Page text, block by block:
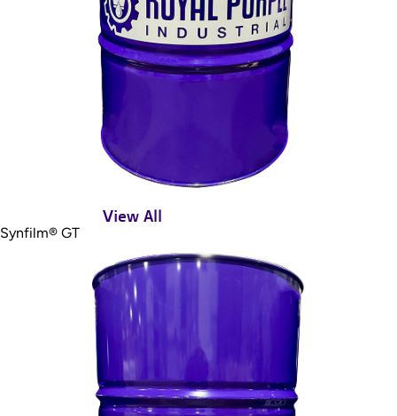
Synfilm® GT
View All